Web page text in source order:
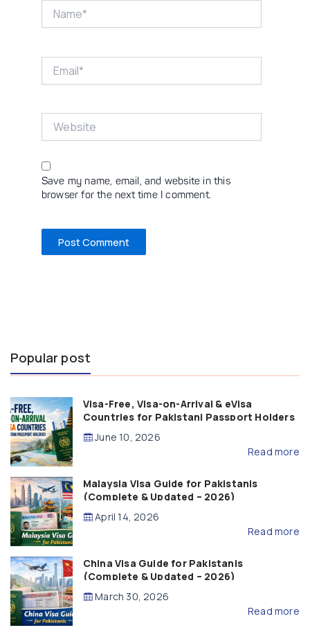
Save my name, email, and website in this
browser for the next time I comment.
Popular post
Visa-Free, Visa-on-Arrival & eVisa
Countries for Pakistani Passport Holders
(2026 Guide)
June 10, 2026
Read more
Malaysia Visa Guide for Pakistanis
(Complete & Updated – 2026)
April 14, 2026
Read more
China Visa Guide for Pakistanis
(Complete & Updated – 2026)
March 30, 2026
Read more